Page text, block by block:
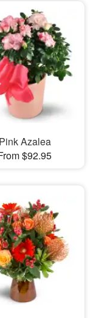
Pink Azalea
$92.95